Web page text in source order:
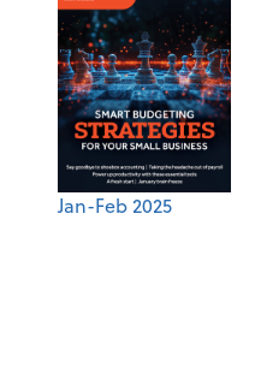
Jan-Feb 2025